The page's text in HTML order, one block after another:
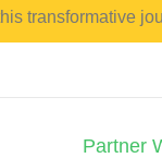
transformative
Partner